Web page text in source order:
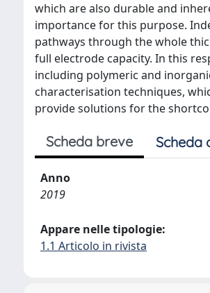
which are also durable and
importance for this purpose.
pathways through the whole
full electrode capacity. In this
including polymeric and
characterisation techniques,
provide solutions for the
Scheda breve Scheda
Anno
2019
Appare nelle tipologie:
1.1 Articolo in rivista